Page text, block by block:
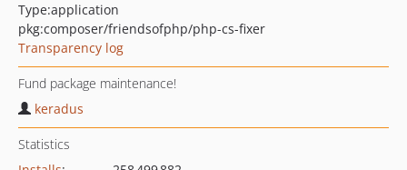
Type:application
pkg:composer/friendsofphp/php-cs-fixer
Transparency log
Fund package maintenance!
keradus
Statistics